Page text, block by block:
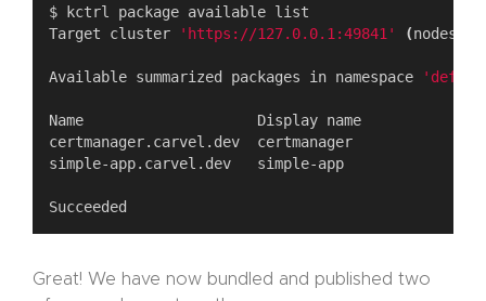
Target cluster
'https://127.0.0.1:49841' (nodes:
Available summarized packages in namespace
Great! We have now bundled and published two